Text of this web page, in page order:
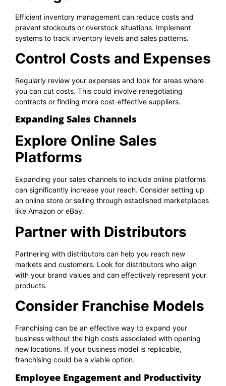
Efficient inventory management can reduce costs and
prevent stockouts or overstock situations. Implement
systems to track inventory levels and sales patterns.
Control Costs and Expenses
Regularly review your expenses and look for areas where
you can cut costs. This could involve renegotiating
contracts or finding more cost-effective suppliers.
Expanding Sales Channels
Explore Online Sales
Platforms
Expanding your sales channels to include online platforms
can significantly increase your reach. Consider setting up
an online store or selling through established marketplaces
like Amazon or eBay.
Partner with Distributors
Partnering with distributors can help you reach new
markets and customers. Look for distributors who align
with your brand values and can effectively represent your
products.
Consider Franchise Models
Franchising can be an effective way to expand your
business without the high costs associated with opening
new locations. If your business model is replicable,
franchising could be a viable option.
Employee Engagement and Productivity